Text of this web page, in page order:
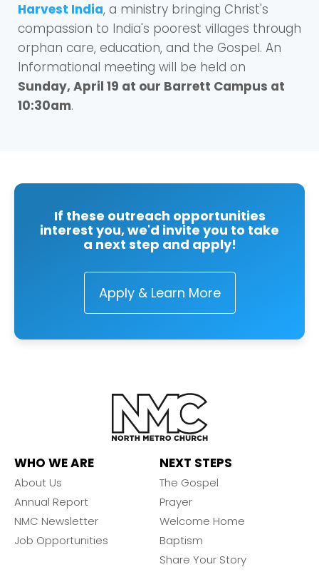
Harvest India, a ministry bringing Christ's
compassion to India's poorest villages through
orphan care, education, and the Gospel. An
Informational meeting will be held on
Sunday, April 19 at our Barrett Campus at
10:30am.
If these outreach opportunities
interest you, we'd invite you to take
a next step and apply!
Apply & Learn More
WHO WE ARE
About Us
Annual Report
NMC Newsletter
Job Opportunities
NEXT STEPS
The Gospel
Prayer
Welcome Home
Baptism
Share Your Story